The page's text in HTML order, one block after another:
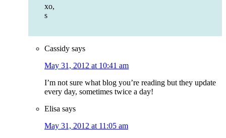
xo,
s
Cassidy says
May 31, 2012 at 10:41 am
I’m not sure what blog you’re reading but they update
every day, sometimes twice a day!
Elisa says
May 31, 2012 at 11:05 am